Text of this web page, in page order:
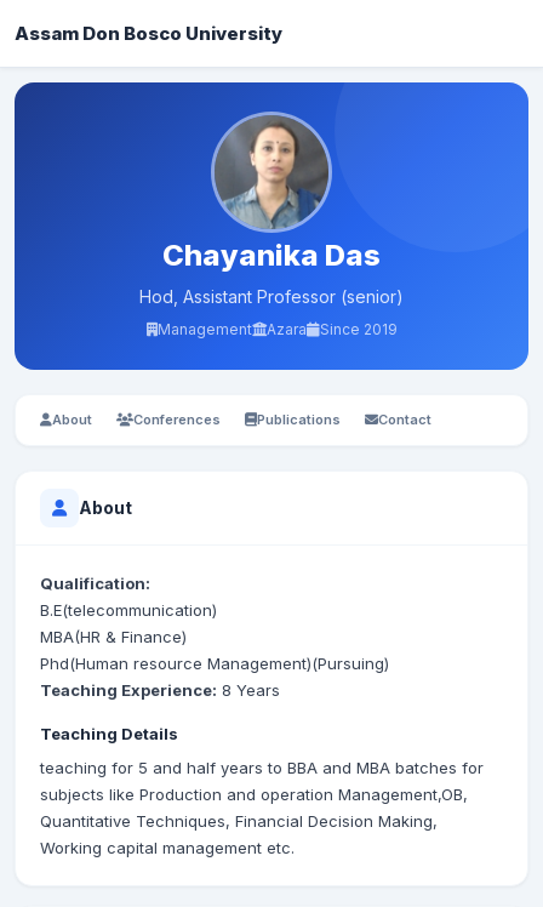
Assam Don Bosco University
Chayanika Das
Hod, Assistant Professor (senior)
Management Azara Since 2019
About Conferences Publications Contact
About
Qualification:
B.E(telecommunication)
MBA(HR & Finance)
Phd(Human resource Management)(Pursuing)
Teaching Experience: 8 Years
Teaching Details
teaching for 5 and half years to BBA and MBA batches for
subjects like Production and operation Management,OB,
Quantitative Techniques, Financial Decision Making,
Working capital management etc.